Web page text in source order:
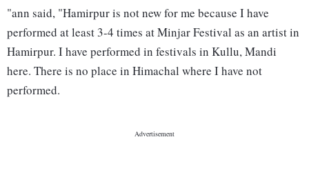
"ann said, "Hamirpur is not new for me because I have
performed at least 3-4 times at Minjar Festival as an artist in
Hamirpur. I have performed in festivals in Kullu, Mandi
here. There is no place in Himachal where I have not
performed.